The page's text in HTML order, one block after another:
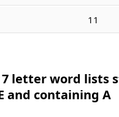
11
7 letter word lists
and containing A